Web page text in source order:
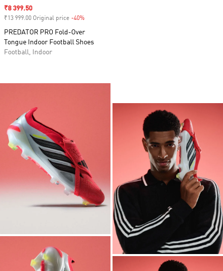
Sale price
₹8 399.50
₹13 999.00 Original price -40%
PREDATOR PRO Fold-Over
Tongue Indoor Football Shoes
Football, Indoor